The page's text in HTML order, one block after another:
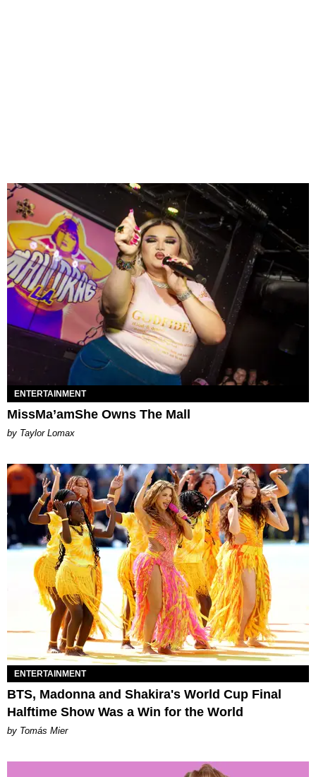
ENTERTAINMENT
MissMa’amShe Owns The Mall
by Taylor Lomax
ENTERTAINMENT
BTS, Madonna and Shakira's World Cup Final
Halftime Show Was a Win for the World
by Tomás Mier